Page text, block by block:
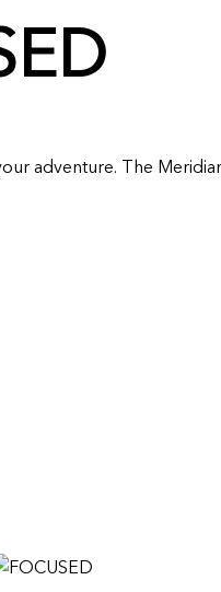
adventure. The